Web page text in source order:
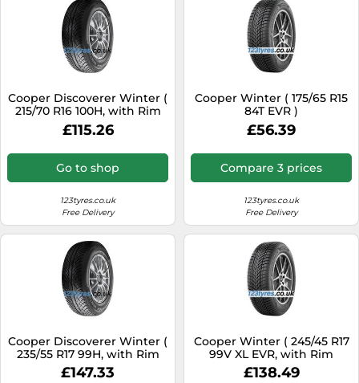
Cooper Discoverer Winter (
215/70 R16 100H, with Rim
flange protection )
£115.26
Go to shop
123tyres.co.uk
Free Delivery
Cooper Winter ( 175/65 R15
84T EVR )
£56.39
Compare 3 prices
123tyres.co.uk
Free Delivery
Cooper Discoverer Winter (
235/55 R17 99H, with Rim
flange protection )
£147.33
Cooper Winter ( 245/45 R17
99V XL EVR, with Rim
flange protection )
£138.49